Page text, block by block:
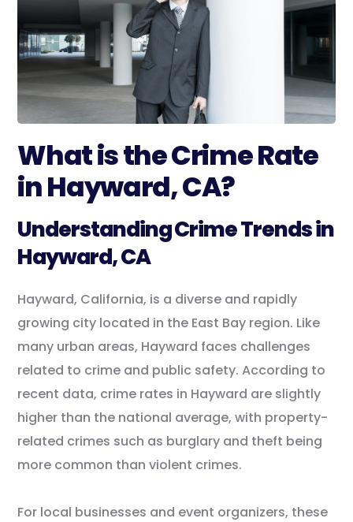
What is the Crime Rate
in Hayward, CA?
Understanding Crime Trends in
Hayward, CA
Hayward, California, is a diverse and rapidly
growing city located in the East Bay region. Like
many urban areas, Hayward faces challenges
related to crime and public safety. According to
recent data, crime rates in Hayward are slightly
higher than the national average, with property-
related crimes such as burglary and theft being
more common than violent crimes.
For local businesses and event organizers, these